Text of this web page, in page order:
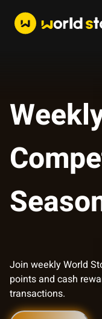
Join weekly World
points and cash
transactions.